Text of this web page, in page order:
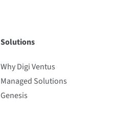
Solutions
Why Digi Ventus
Managed Solutions
Genesis